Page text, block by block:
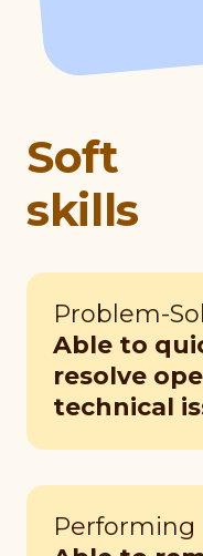
Soft
skills
Problem-
Able to
resolve
technical
Performing